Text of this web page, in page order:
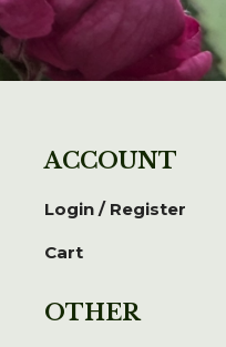
ACCOUNT
Login / Register
Cart
OTHER